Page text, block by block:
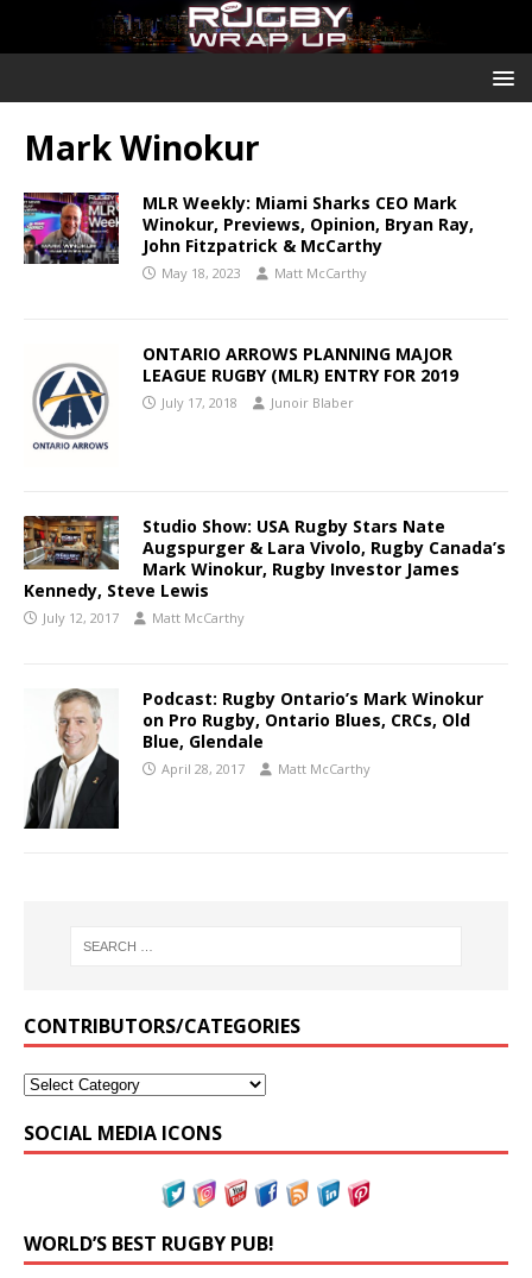
Mark Winokur
MLR Weekly: Miami Sharks CEO Mark
Winokur, Previews, Opinion, Bryan Ray,
John Fitzpatrick & McCarthy
May 18, 2023 Matt McCarthy
ONTARIO ARROWS PLANNING MAJOR
LEAGUE RUGBY (MLR) ENTRY FOR 2019
July 17, 2018 Junoir Blaber
Studio Show: USA Rugby Stars Nate
Augspurger & Lara Vivolo, Rugby Canada’s
Mark Winokur, Rugby Investor James
Kennedy, Steve Lewis
July 12, 2017 Matt McCarthy
Podcast: Rugby Ontario’s Mark Winokur
on Pro Rugby, Ontario Blues, CRCs, Old
Blue, Glendale
April 28, 2017 Matt McCarthy
CONTRIBUTORS/CATEGORIES
SOCIAL MEDIA ICONS
WORLD’S BEST RUGBY PUB!